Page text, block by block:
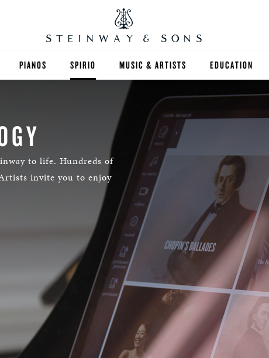
PIANOS
UPRIGHTS
SPECIAL COLLECTIONS
BOSTON & ESSEX
SPIRIO MUSIC & ARTISTS EDUCATION
FIND A
SELECT
MUSIC TEACHERS
SELECTION
to life. Hundreds of
invite you to enjoy